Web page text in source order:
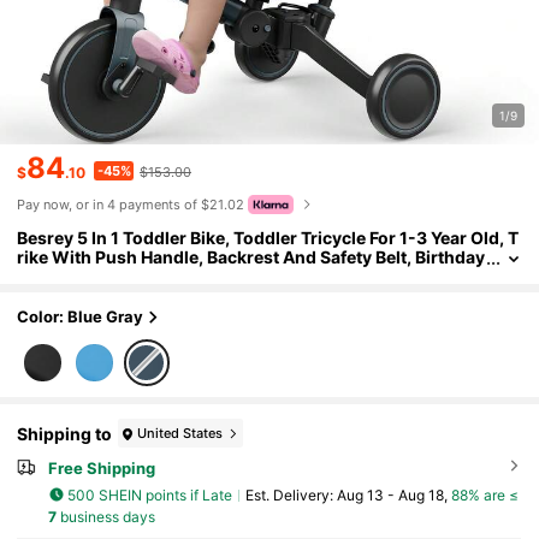
1/9
$84.10 -45% $153.00
Pay now, or in 4 payments of $21.02
Besrey 5 In 1 Toddler Bike, Toddler Tricycle For 1-3 Year Old, T
rike With Push Handle, Backrest And Safety Belt, Birthday
Color: Blue Gray
Shipping to United States
Free Shipping
500 SHEIN points if Late ​Est. Delivery: Aug 13 - Aug 18, 88% are ≤
7business days